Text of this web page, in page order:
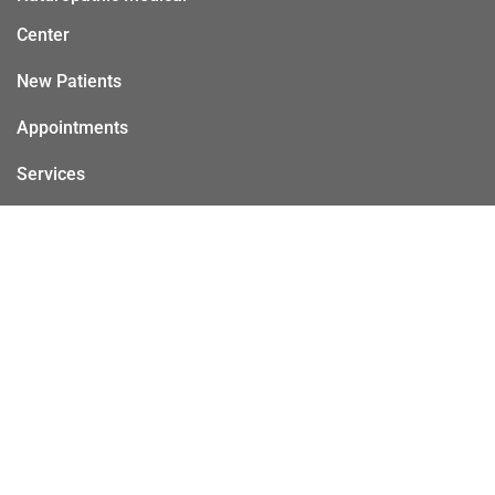
Center
New Patients
Appointments
Services